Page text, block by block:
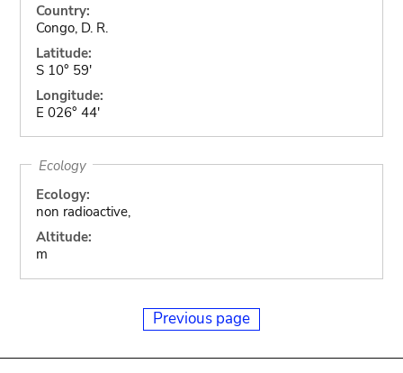
Country:
Congo, D. R.
Latitude:
S 10° 59'
Longitude:
E 026° 44'
Ecology
Ecology:
non radioactive,
Altitude:
m
Previous page